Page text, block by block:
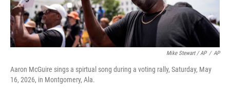
Mike Stewart / AP / AP
Aaron McGuire sings a spirtual song during a voting rally, Saturday, May
16, 2026, in Montgomery, Ala.